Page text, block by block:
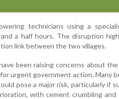
technicians using a
a half hours. The disruption
link between the two villages.
been raising concerns about
urgent government action. Many
pose a major risk, particularly if
with cement crumbling